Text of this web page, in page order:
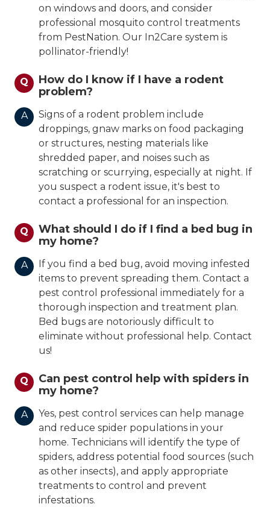
on windows and doors, and consider
professional mosquito control treatments
from PestNation. Our In2Care system is
pollinator-friendly!
Q
How do I know if I have a rodent
problem?
A
Signs of a rodent problem include
droppings, gnaw marks on food packaging
or structures, nesting materials like
shredded paper, and noises such as
scratching or scurrying, especially at night. If
you suspect a rodent issue, it's best to
contact a professional for an inspection.
Q
What should I do if I find a bed bug in
my home?
A
If you find a bed bug, avoid moving infested
items to prevent spreading them. Contact a
pest control professional immediately for a
thorough inspection and treatment plan.
Bed bugs are notoriously difficult to
eliminate without professional help. Contact
us!
Q
Can pest control help with spiders in
my home?
A
Yes, pest control services can help manage
and reduce spider populations in your
home. Technicians will identify the type of
spiders, address potential food sources (such
as other insects), and apply appropriate
treatments to control and prevent
infestations.